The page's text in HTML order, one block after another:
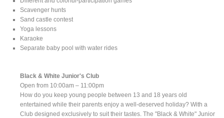
Scavenger hunts
Sand castle contest
Yoga lessons
Karaoke
Separate baby pool with water rides
Black & White Junior's Club
Open from 10:00am – 11:00pm
How do you keep young people between 13 and 18 years old
entertained while their parents enjoy a well-deserved holiday? With a
Club designed exclusively to suit their tastes. The "Black & White" Junior